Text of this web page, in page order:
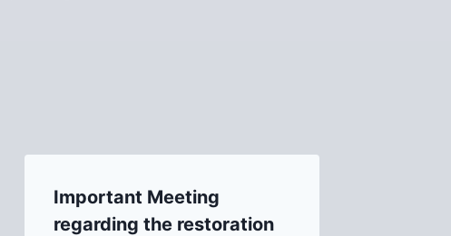
Important Meeting
regarding the restoration